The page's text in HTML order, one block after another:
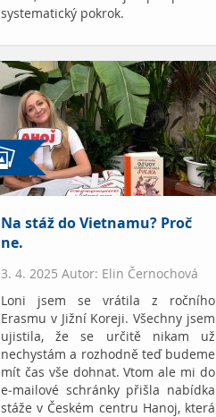
systematický pokrok.
Na stáž do Vietnamu? Proč
ne.
3. 4. 2025 Autor: Elin Černochová
Loni jsem se vrátila z ročního
Erasmu v Jižní Koreji. Všechny jsem
ujistila, že se určitě nikam už
nechystám a rozhodně teď budeme
mít čas vše dohnat. Vtom ale mi do
e-mailové schránky přišla nabídka
stáže v Českém centru Hanoj, která